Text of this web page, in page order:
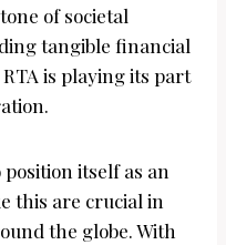
of societal
tangible financial
is playing its part
itself as an
this are crucial in
the globe. With